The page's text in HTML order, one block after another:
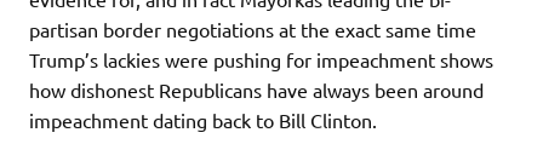
partisan border negotiations at the exact same time
Trump’s lackies were pushing for impeachment shows
how dishonest Republicans have always been around
impeachment dating back to Bill Clinton.